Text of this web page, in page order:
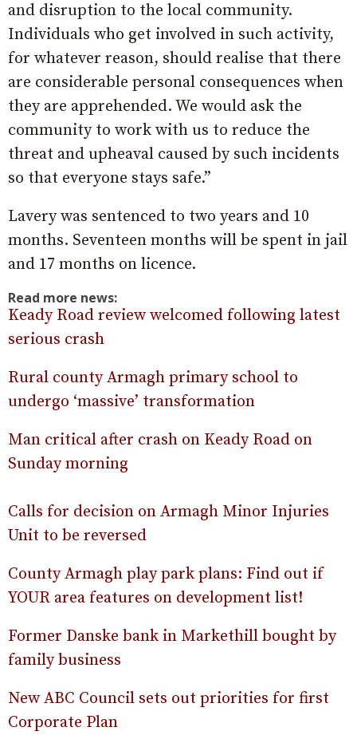
and disruption to the local community.
Individuals who get involved in such activity,
for whatever reason, should realise that there
are considerable personal consequences when
they are apprehended. We would ask the
community to work with us to reduce the
threat and upheaval caused by such incidents
so that everyone stays safe.”
Lavery was sentenced to two years and 10
months. Seventeen months will be spent in jail
and 17 months on licence.
Read more news:
Keady Road review welcomed following latest
serious crash
Rural county Armagh primary school to
undergo ‘massive’ transformation
Man critical after crash on Keady Road on
Sunday morning
Calls for decision on Armagh Minor Injuries
Unit to be reversed
County Armagh play park plans: Find out if
YOUR area features on development list!
Former Danske bank in Markethill bought by
family business
New ABC Council sets out priorities for first
Corporate Plan